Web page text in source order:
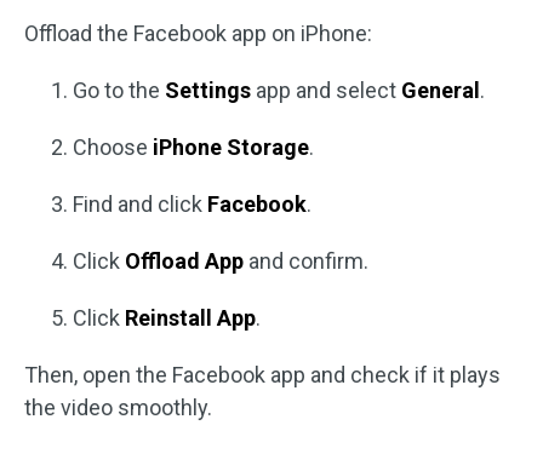
Offload the Facebook app on iPhone:
Go to the Settings app and select General .
Choose iPhone Storage.
Find and click Facebook.
Click Offload App and confirm.
Click Reinstall App.
Then, open the Facebook app and check if it plays
the video smoothly.